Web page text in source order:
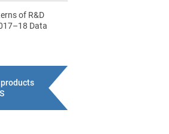
of R&D
Data